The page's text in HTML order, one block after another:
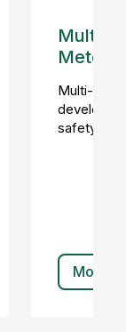
Multi-
Meter
Multi-
safety
More